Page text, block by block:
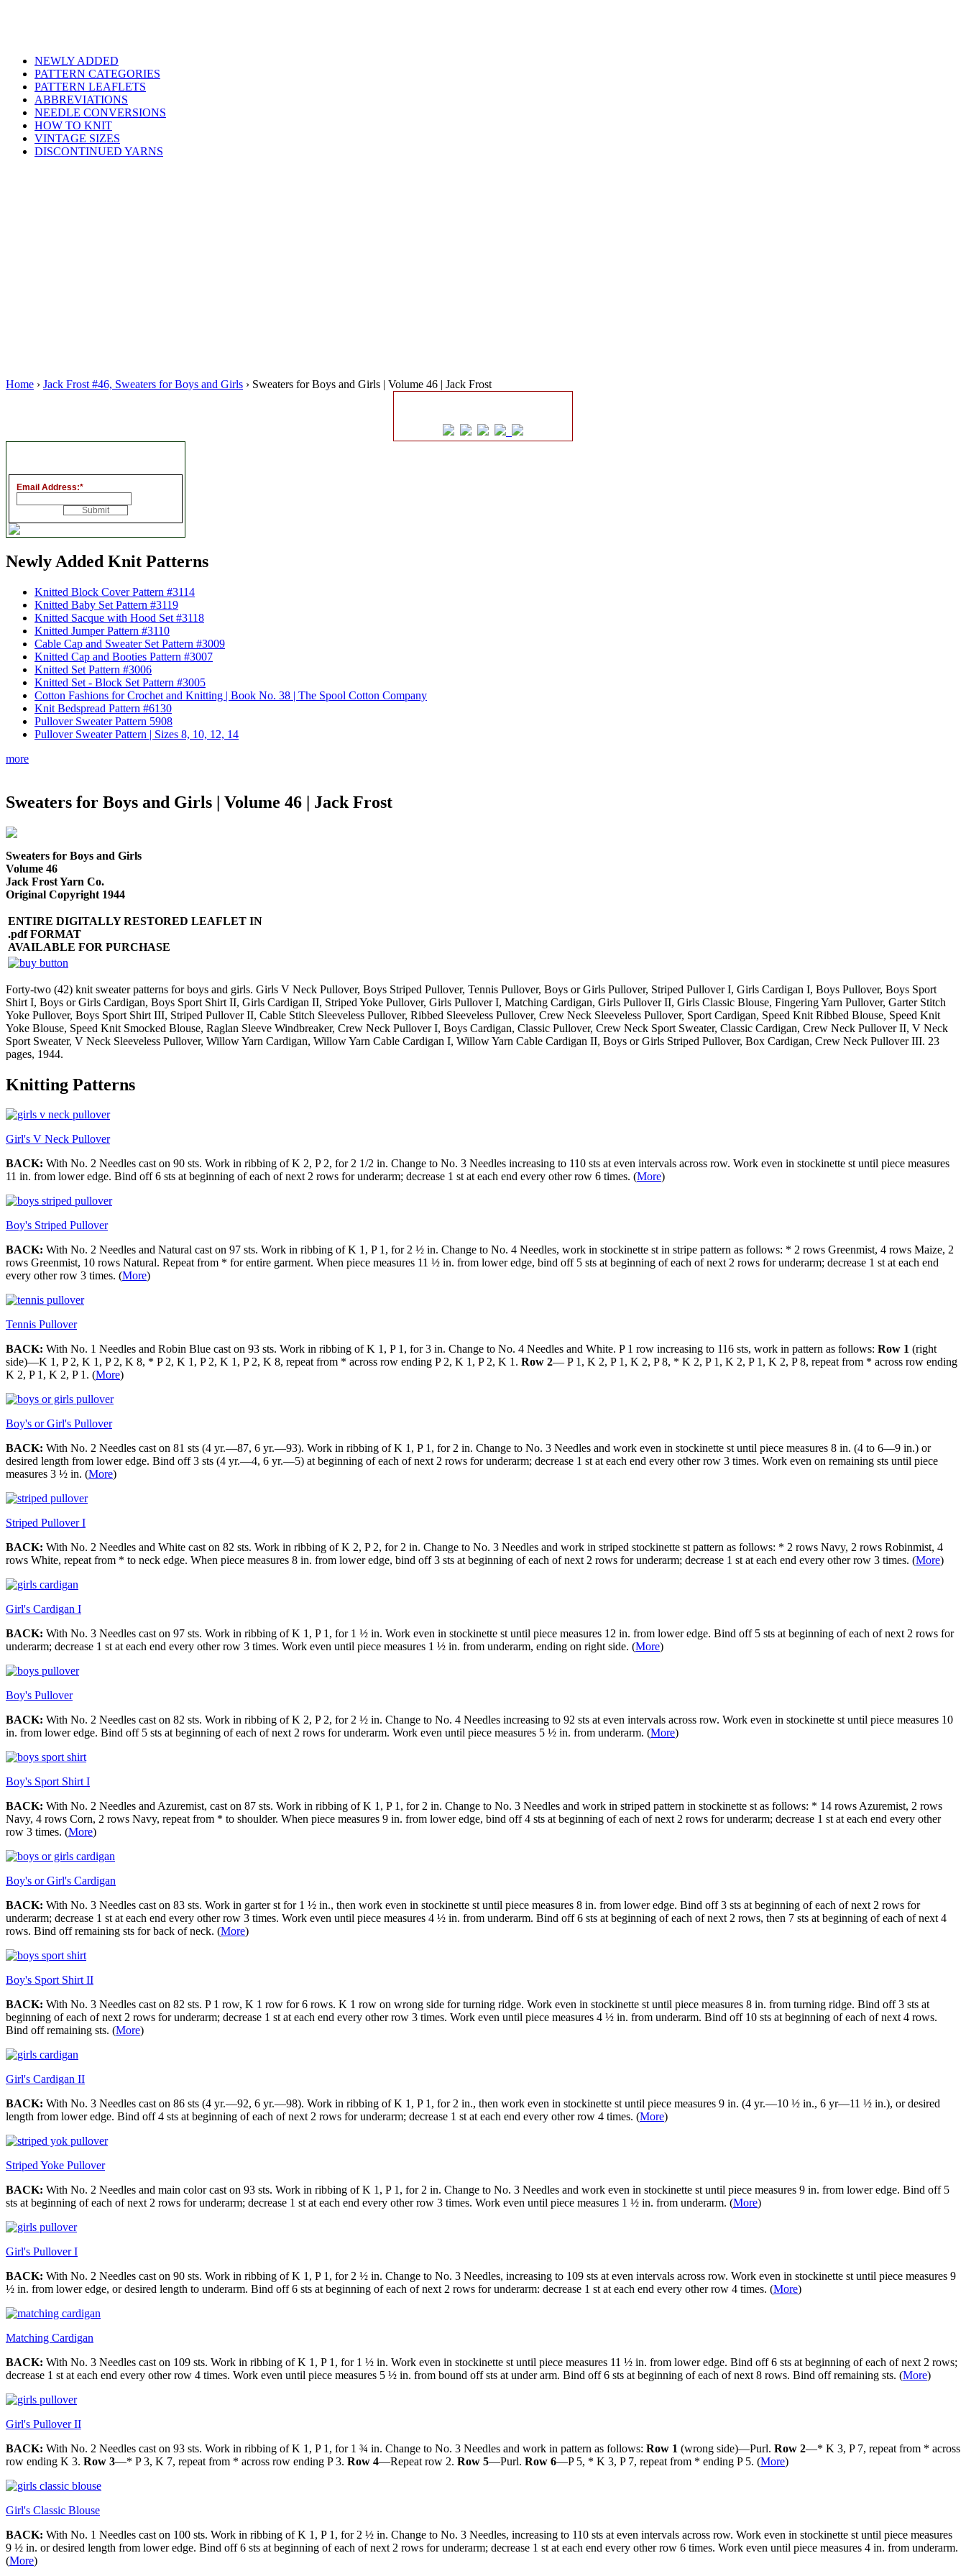
NEWLY ADDED
PATTERN CATEGORIES
PATTERN LEAFLETS
ABBREVIATIONS
NEEDLE CONVERSIONS
HOW TO KNIT
VINTAGE SIZES
DISCONTINUED YARNS
Home › Jack Frost #46, Sweaters for Boys and Girls › Sweaters for Boys and Girls | Volume 46 | Jack Frost
Email Address:*
Newly Added Knit Patterns
Knitted Block Cover Pattern #3114
Knitted Baby Set Pattern #3119
Knitted Sacque with Hood Set #3118
Knitted Jumper Pattern #3110
Cable Cap and Sweater Set Pattern #3009
Knitted Cap and Booties Pattern #3007
Knitted Set Pattern #3006
Knitted Set - Block Set Pattern #3005
Cotton Fashions for Crochet and Knitting | Book No. 38 | The Spool Cotton Company
Knit Bedspread Pattern #6130
Pullover Sweater Pattern 5908
Pullover Sweater Pattern | Sizes 8, 10, 12, 14
more
Sweaters for Boys and Girls | Volume 46 | Jack Frost
Sweaters for Boys and Girls
Volume 46
Jack Frost Yarn Co.
Original Copyright 1944
ENTIRE DIGITALLY RESTORED LEAFLET IN
.pdf FORMAT
AVAILABLE FOR PURCHASE
Forty-two (42) knit sweater patterns for boys and girls. Girls V Neck Pullover, Boys Striped Pullover, Tennis Pullover, Boys or Girls Pullover, Striped Pullover I, Girls Cardigan I, Boys Pullover, Boys Sport
Shirt I, Boys or Girls Cardigan, Boys Sport Shirt II, Girls Cardigan II, Striped Yoke Pullover, Girls Pullover I, Matching Cardigan, Girls Pullover II, Girls Classic Blouse, Fingering Yarn Pullover, Garter Stitch
Yoke Pullover, Boys Sport Shirt III, Striped Pullover II, Cable Stitch Sleeveless Pullover, Ribbed Sleeveless Pullover, Crew Neck Sleeveless Pullover, Sport Cardigan, Speed Knit Ribbed Blouse, Speed Knit
Yoke Blouse, Speed Knit Smocked Blouse, Raglan Sleeve Windbreaker, Crew Neck Pullover I, Boys Cardigan, Classic Pullover, Crew Neck Sport Sweater, Classic Cardigan, Crew Neck Pullover II, V Neck
Sport Sweater, V Neck Sleeveless Pullover, Willow Yarn Cardigan, Willow Yarn Cable Cardigan I, Willow Yarn Cable Cardigan II, Boys or Girls Striped Pullover, Box Cardigan, Crew Neck Pullover III. 23
pages, 1944.
Knitting Patterns
Girl's V Neck Pullover
BACK: With No. 2 Needles cast on 90 sts. Work in ribbing of K 2, P 2, for 2 1/2 in. Change to No. 3 Needles increasing to 110 sts at even intervals across row. Work even in stockinette st until piece measures
11 in. from lower edge. Bind off 6 sts at beginning of each of next 2 rows for underarm; decrease 1 st at each end every other row 6 times. (More)
Boy's Striped Pullover
BACK: With No. 2 Needles and Natural cast on 97 sts. Work in ribbing of K 1, P 1, for 2 ½ in. Change to No. 4 Needles, work in stockinette st in stripe pattern as follows: * 2 rows Greenmist, 4 rows Maize, 2
rows Greenmist, 10 rows Natural. Repeat from * for entire garment. When piece measures 11 ½ in. from lower edge, bind off 5 sts at beginning of each of next 2 rows for underarm; decrease 1 st at each end
every other row 3 times. (More)
Tennis Pullover
BACK: With No. 1 Needles and Robin Blue cast on 93 sts. Work in ribbing of K 1, P 1, for 3 in. Change to No. 4 Needles and White. P 1 row increasing to 116 sts, work in pattern as follows: Row 1 (right
side)—K 1, P 2, K 1, P 2, K 8, * P 2, K 1, P 2, K 1, P 2, K 8, repeat from * across row ending P 2, K 1, P 2, K 1. Row 2— P 1, K 2, P 1, K 2, P 8, * K 2, P 1, K 2, P 1, K 2, P 8, repeat from * across row ending
K 2, P 1, K 2, P 1. (More)
Boy's or Girl's Pullover
BACK: With No. 2 Needles cast on 81 sts (4 yr.—87, 6 yr.—93). Work in ribbing of K 1, P 1, for 2 in. Change to No. 3 Needles and work even in stockinette st until piece measures 8 in. (4 to 6—9 in.) or
desired length from lower edge. Bind off 3 sts (4 yr.—4, 6 yr.—5) at beginning of each of next 2 rows for underarm; decrease 1 st at each end every other row 3 times. Work even on remaining sts until piece
measures 3 ½ in. (More)
Striped Pullover I
BACK: With No. 2 Needles and White cast on 82 sts. Work in ribbing of K 2, P 2, for 2 in. Change to No. 3 Needles and work in striped stockinette st pattern as follows: * 2 rows Navy, 2 rows Robinmist, 4
rows White, repeat from * to neck edge. When piece measures 8 in. from lower edge, bind off 3 sts at beginning of each of next 2 rows for underarm; decrease 1 st at each end every other row 3 times. (More)
Girl's Cardigan I
BACK: With No. 3 Needles cast on 97 sts. Work in ribbing of K 1, P 1, for 1 ½ in. Work even in stockinette st until piece measures 12 in. from lower edge. Bind off 5 sts at beginning of each of next 2 rows for
underarm; decrease 1 st at each end every other row 3 times. Work even until piece measures 1 ½ in. from underarm, ending on right side. (More)
Boy's Pullover
BACK: With No. 2 Needles cast on 82 sts. Work in ribbing of K 2, P 2, for 2 ½ in. Change to No. 4 Needles increasing to 92 sts at even intervals across row. Work even in stockinette st until piece measures 10
in. from lower edge. Bind off 5 sts at beginning of each of next 2 rows for underarm. Work even until piece measures 5 ½ in. from underarm. (More)
Boy's Sport Shirt I
BACK: With No. 2 Needles and Azuremist, cast on 87 sts. Work in ribbing of K 1, P 1, for 2 in. Change to No. 3 Needles and work in striped pattern in stockinette st as follows: * 14 rows Azuremist, 2 rows
Navy, 4 rows Corn, 2 rows Navy, repeat from * to shoulder. When piece measures 9 in. from lower edge, bind off 4 sts at beginning of each of next 2 rows for underarm; decrease 1 st at each end every other
row 3 times. (More)
Boy's or Girl's Cardigan
BACK: With No. 3 Needles cast on 83 sts. Work in garter st for 1 ½ in., then work even in stockinette st until piece measures 8 in. from lower edge. Bind off 3 sts at beginning of each of next 2 rows for
underarm; decrease 1 st at each end every other row 3 times. Work even until piece measures 4 ½ in. from underarm. Bind off 6 sts at beginning of each of next 2 rows, then 7 sts at beginning of each of next 4
rows. Bind off remaining sts for back of neck. (More)
Boy's Sport Shirt II
BACK: With No. 3 Needles cast on 82 sts. P 1 row, K 1 row for 6 rows. K 1 row on wrong side for turning ridge. Work even in stockinette st until piece measures 8 in. from turning ridge. Bind off 3 sts at
beginning of each of next 2 rows for underarm; decrease 1 st at each end every other row 3 times. Work even until piece measures 4 ½ in. from underarm. Bind off 10 sts at beginning of each of next 4 rows.
Bind off remaining sts. (More)
Girl's Cardigan II
BACK: With No. 3 Needles cast on 86 sts (4 yr.—92, 6 yr.—98). Work in ribbing of K 1, P 1, for 2 in., then work even in stockinette st until piece measures 9 in. (4 yr.—10 ½ in., 6 yr—11 ½ in.), or desired
length from lower edge. Bind off 4 sts at beginning of each of next 2 rows for underarm; decrease 1 st at each end every other row 4 times. (More)
Striped Yoke Pullover
BACK: With No. 2 Needles and main color cast on 93 sts. Work in ribbing of K 1, P 1, for 2 in. Change to No. 3 Needles and work even in stockinette st until piece measures 9 in. from lower edge. Bind off 5
sts at beginning of each of next 2 rows for underarm; decrease 1 st at each end every other row 3 times. Work even until piece measures 1 ½ in. from underarm. (More)
Girl's Pullover I
BACK: With No. 2 Needles cast on 90 sts. Work in ribbing of K 1, P 1, for 2 ½ in. Change to No. 3 Needles, increasing to 109 sts at even intervals across row. Work even in stockinette st until piece measures 9
½ in. from lower edge, or desired length to underarm. Bind off 6 sts at beginning of each of next 2 rows for underarm: decrease 1 st at each end every other row 4 times. (More)
Matching Cardigan
BACK: With No. 3 Needles cast on 109 sts. Work in ribbing of K 1, P 1, for 1 ½ in. Work even in stockinette st until piece measures 11 ½ in. from lower edge. Bind off 6 sts at beginning of each of next 2 rows;
decrease 1 st at each end every other row 4 times. Work even until piece measures 5 ½ in. from bound off sts at under arm. Bind off 6 sts at beginning of each of next 8 rows. Bind off remaining sts. (More)
Girl's Pullover II
BACK: With No. 2 Needles cast on 93 sts. Work in ribbing of K 1, P 1, for 1 ¾ in. Change to No. 3 Needles and work in pattern as follows: Row 1 (wrong side)—Purl. Row 2—* K 3, P 7, repeat from * across
row ending K 3. Row 3—* P 3, K 7, repeat from * across row ending P 3. Row 4—Repeat row 2. Row 5—Purl. Row 6—P 5, * K 3, P 7, repeat from * ending P 5. (More)
Girl's Classic Blouse
BACK: With No. 1 Needles cast on 100 sts. Work in ribbing of K 1, P 1, for 2 ½ in. Change to No. 3 Needles, increasing to 110 sts at even intervals across row. Work even in stockinette st until piece measures
9 ½ in. or desired length from lower edge. Bind off 6 sts at beginning of each of next 2 rows for underarm; decrease 1 st at each end every other row 6 times. Work even until piece measures 4 in. from underarm.
(More)